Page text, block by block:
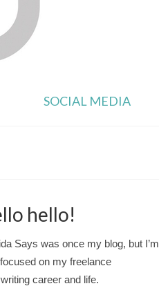
SOCIAL MEDIA
hello!
Says was once my blog, but I’m
on my freelance
career and life.